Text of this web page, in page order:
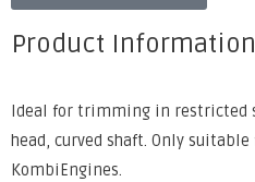
Product Information
Ideal for trimming in restricted
head, curved shaft. Only
KombiEngines.